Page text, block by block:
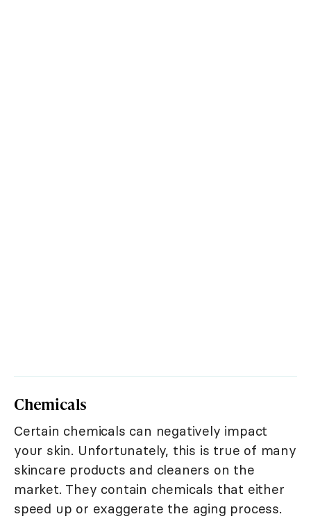
Chemicals
Certain chemicals can negatively impact
your skin. Unfortunately, this is true of many
skincare products and cleaners on the
market. They contain chemicals that either
speed up or exaggerate the aging process.